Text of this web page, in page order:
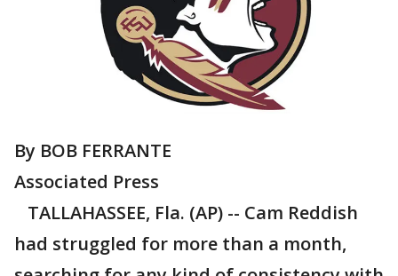
By BOB FERRANTE
Associated Press
TALLAHASSEE, Fla. (AP) -- Cam Reddish
had struggled for more than a month,